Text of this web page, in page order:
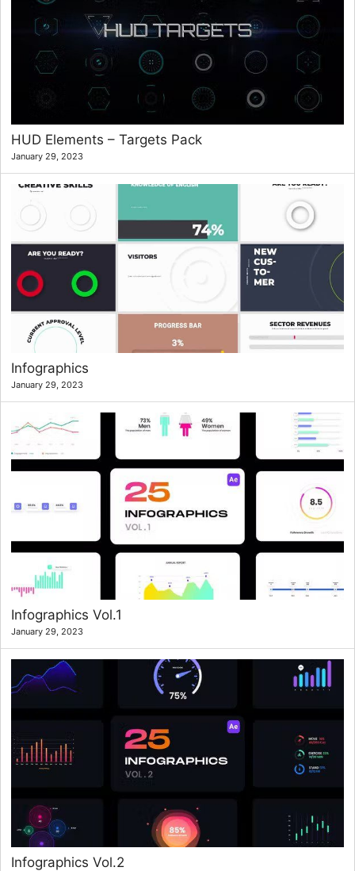
HUD Elements – Targets Pack
January 29, 2023
Infographics
January 29, 2023
Infographics Vol.1
January 29, 2023
Infographics Vol.2